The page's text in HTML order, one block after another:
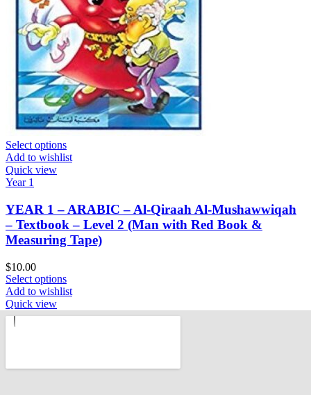
Select options
Add to wishlist
Quick view
Year 1
YEAR 1 – ARABIC – Al-Qiraah Al-Mushawwiqah
– Textbook – Level 2 (Man with Red Book &
Measuring Tape)
$10.00
Select options
Add to wishlist
Quick view